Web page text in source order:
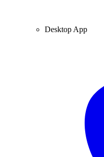
Desktop App